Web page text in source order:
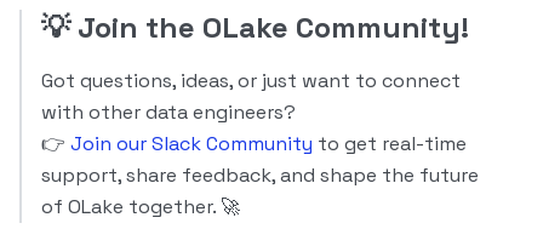
💡Join the OLake Community!
Got questions, ideas, or just want to connect
with other data engineers?
👉 Join our Slack Community to get real-time
support, share feedback, and shape the future
of OLake together. 🚀